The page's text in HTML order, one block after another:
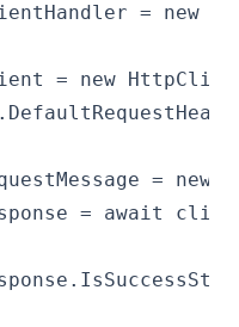
= new
= new
= new
= await